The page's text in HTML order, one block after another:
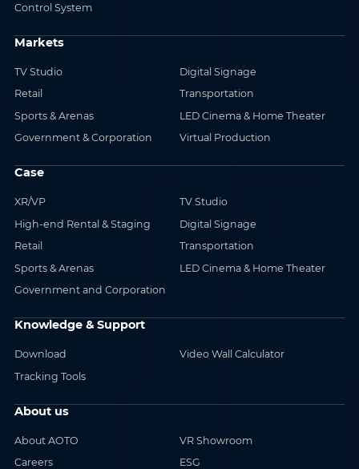
Control System
Markets
TV Studio
Digital Signage
Retail
Transportation
Sports & Arenas
LED Cinema & Home Theater
Government & Corporation
Virtual Production
Case
XR/VP
TV Studio
High-end Rental & Staging
Digital Signage
Retail
Transportation
Sports & Arenas
LED Cinema & Home Theater
Government and Corporation
Knowledge & Support
Download
Video Wall Calculator
Tracking Tools
About us
About AOTO
VR Showroom
Careers
ESG